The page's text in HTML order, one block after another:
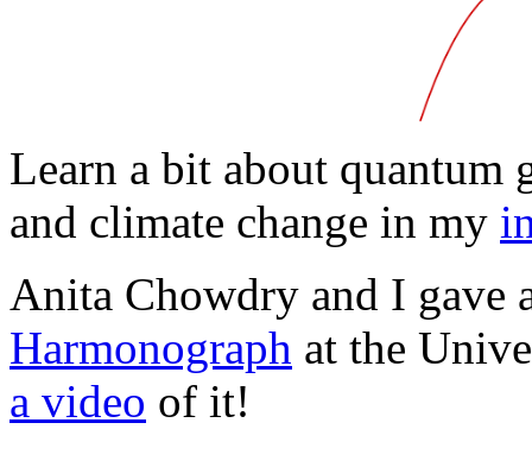
Learn a bit about quantum
and climate change in my
Anita Chowdry and I gave
Harmonograph at the
a video of it!